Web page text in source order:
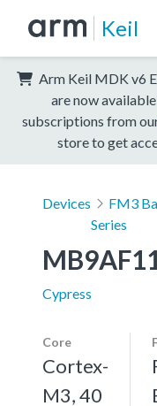
Keil
Arm Keil MDK v6
are now
subscriptions from
store to get
Devices
FM3
Series
Cypress
Core
Cortex-
M3, 40